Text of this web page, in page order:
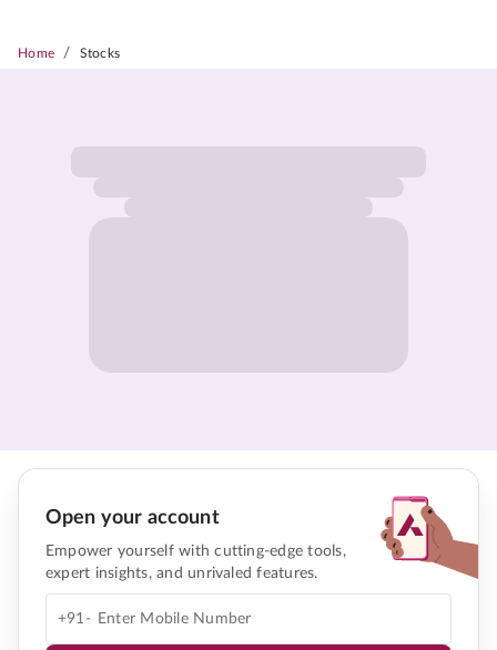
Home / Stocks
Open your account
Empower yourself with cutting-edge tools,
expert insights, and unrivaled features.
+91-